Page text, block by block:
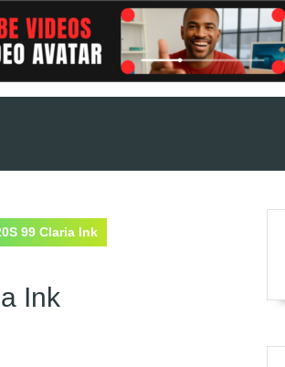
99 Claria Ink
Ink